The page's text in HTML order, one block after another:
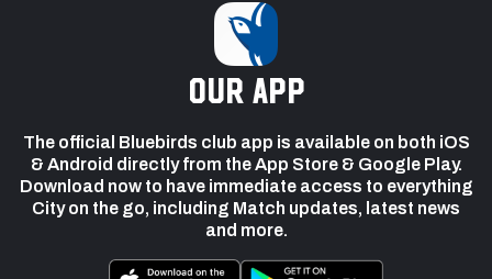
our app
The official Bluebirds club app is available on both iOS
& Android directly from the App Store & Google Play.
Download now to have immediate access to everything
City on the go, including Match updates, latest news
and more.